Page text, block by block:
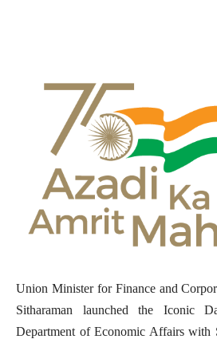
Union Minister for Finance and
Sitharaman launched the Iconic
Department of Economic Affairs with